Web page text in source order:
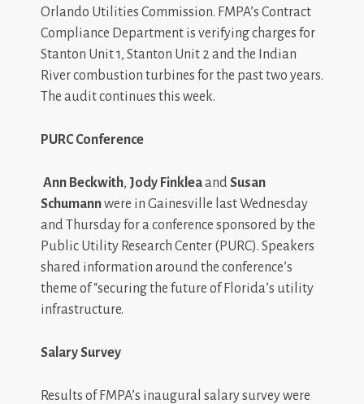
Orlando Utilities Commission. FMPA’s Contract
Compliance Department is verifying charges for
Stanton Unit 1, Stanton Unit 2 and the Indian
River combustion turbines for the past two years.
The audit continues this week.
PURC Conference
Ann Beckwith, Jody Finkleaand Susan
Schumannwere in Gainesville last Wednesday
and Thursday for a conference sponsored by the
Public Utility Research Center (PURC). Speakers
shared information around the conference’s
theme of “securing the future of Florida’s utility
infrastructure.
Salary Survey
Results of FMPA’s inaugural salary survey were